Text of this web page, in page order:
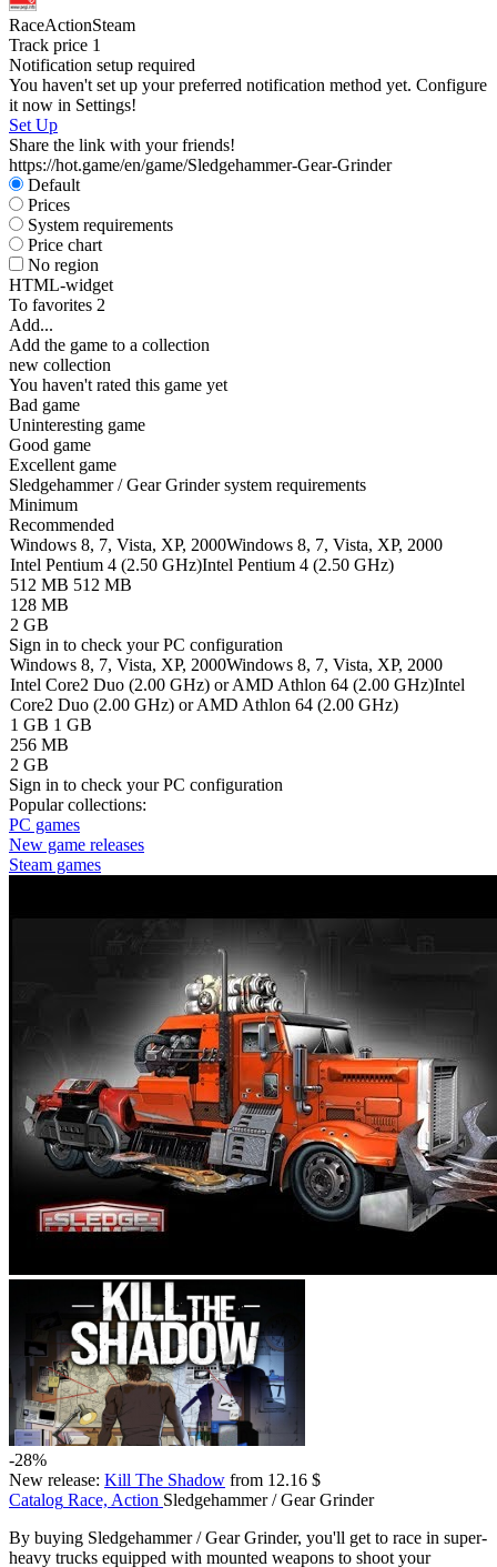
RaceActionSteam
Track price 1
Notification setup required
You haven't set up your preferred notification method yet. Configure
it now in Settings!
Set Up
Share the link with your friends!
https://hot.game/en/game/Sledgehammer-Gear-Grinder
Default
Prices
System requirements
Price chart
No region
HTML-widget
To favorites 2
Add...
Add the game to a collection
new collection
You haven't rated this game yet
Bad game
Uninteresting game
Good game
Excellent game
Sledgehammer / Gear Grinder system requirements
Minimum
Recommended
Windows 8, 7, Vista, XP, 2000Windows 8, 7, Vista, XP, 2000
Intel Pentium 4 (2.50 GHz)Intel Pentium 4 (2.50 GHz)
512 MB 512 MB
128 MB
2 GB
Sign in to check your PC configuration
Windows 8, 7, Vista, XP, 2000Windows 8, 7, Vista, XP, 2000
Intel Core2 Duo (2.00 GHz) or AMD Athlon 64 (2.00 GHz)Intel
Core2 Duo (2.00 GHz) or AMD Athlon 64 (2.00 GHz)
1 GB 1 GB
256 MB
2 GB
Sign in to check your PC configuration
Popular collections:
PC games
New game releases
Steam games
-28%
New release: Kill The Shadow from 12.16 $
Catalog Race, Action Sledgehammer / Gear Grinder
By buying Sledgehammer / Gear Grinder, you'll get to race in super-
heavy trucks equipped with mounted weapons to shoot your